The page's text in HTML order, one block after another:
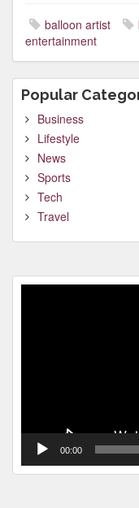
balloon artist
entertainment
Popular
Business
Lifestyle
News
Sports
Tech
Travel
00:00